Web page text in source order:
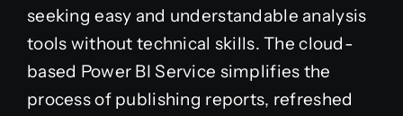
seeking easy and understandable analysis
tools without technical skills. The cloud-
based Power BI Service simplifies the
process of publishing reports, refreshed